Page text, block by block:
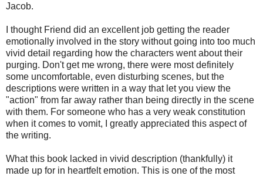
Jacob.
I thought Friend did an excellent job getting the reader
emotionally involved in the story without going into too much
vivid detail regarding how the characters went about their
purging. Don't get me wrong, there were most definitely
some uncomfortable, even disturbing scenes, but the
descriptions were written in a way that let you view the
"action" from far away rather than being directly in the scene
with them. For someone who has a very weak constitution
when it comes to vomit, I greatly appreciated this aspect of
the writing.
What this book lacked in vivid description (thankfully) it
made up for in heartfelt emotion. This is one of the most